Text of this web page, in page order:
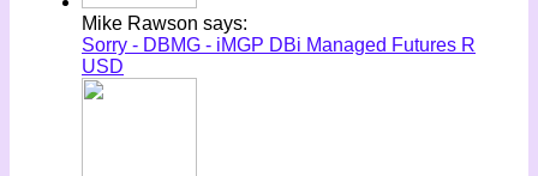
Mike Rawson says:
Sorry - DBMG - iMGP DBi Managed Futures R
USD